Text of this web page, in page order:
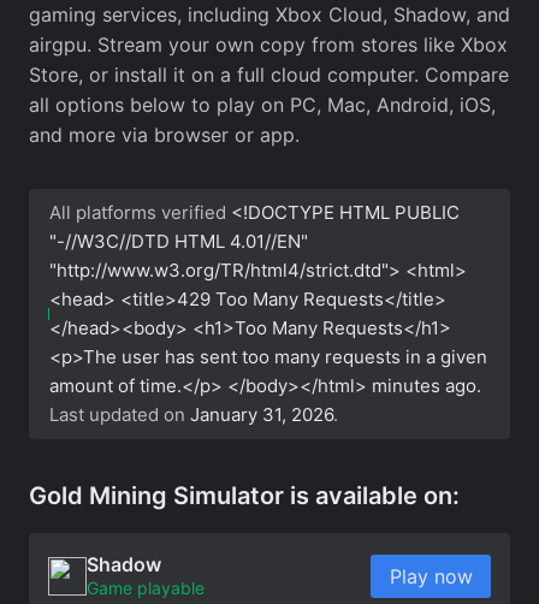
gaming services, including Xbox Cloud, Shadow, and
airgpu. Stream your own copy from stores like Xbox
Store, or install it on a full cloud computer. Compare
all options below to play on PC, Mac, Android, iOS,
and more via browser or app.
All platforms verified <!DOCTYPE HTML PUBLIC
"-//W3C//DTD HTML 4.01//EN"
"http://www.w3.org/TR/html4/strict.dtd"> <html>
<head> <title>429 Too Many Requests</title>
</head><body> <h1>Too Many Requests</h1>
<p>The user has sent too many requests in a given
amount of time.</p> </body></html> minutes ago.
Last updated onJanuary 31, 2026.
Gold Mining Simulator is available on:
Shadow
Game playable Play now